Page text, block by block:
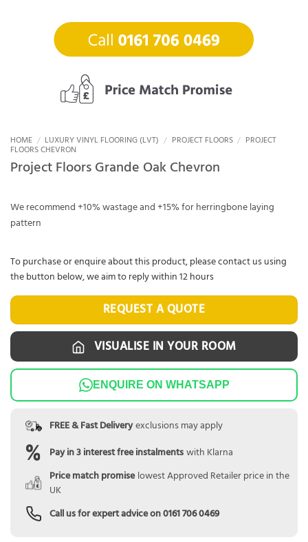
HOME / LUXURY VINYL FLOORING (LVT) / PROJECT FLOORS / PROJECT
FLOORS CHEVRON
Project Floors Grande Oak Chevron
We recommend +10% wastage and +15% for herringbone laying
pattern
VISUALISE IN YOUR ROOM
ENQUIRE ON WHATSAPP
FREE & Fast Deliveryexclusions may apply
Pay in 3 interest free instalmentswith Klarna
Price match promise lowest Approved Retailer price in the
UK
Call us for expert advice on0161 706 0469
REQUEST A QUOTE
To purchase or enquire about this product, please contact us using
the button below, we aim to reply within 12 hours